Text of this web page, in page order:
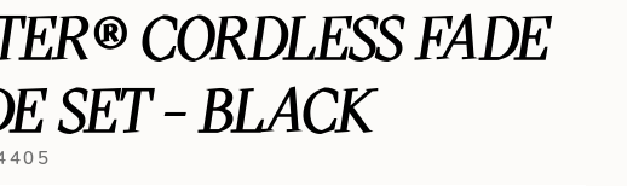
CORDLESS FADE
SET - BLACK